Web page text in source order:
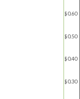
$0.30
$0.40
$0.50
$0.60